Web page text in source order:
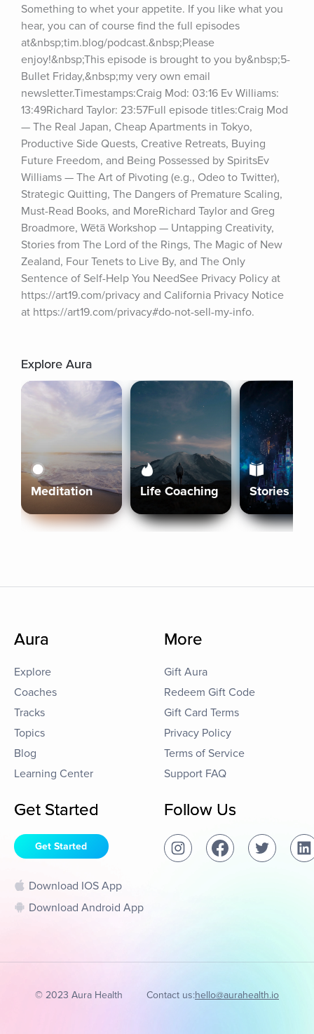
Something to whet your appetite. If you like what you
hear, you can of course find the full episodes
at&nbsp;tim.blog/podcast.&nbsp;Please
enjoy!&nbsp;This episode is brought to you by&nbsp;5-
Bullet Friday,&nbsp;my very own email
newsletter.Timestamps:Craig Mod: 03:16 Ev Williams:
13:49Richard Taylor: 23:57Full episode titles:Craig Mod
— The Real Japan, Cheap Apartments in Tokyo,
Productive Side Quests, Creative Retreats, Buying
Future Freedom, and Being Possessed by SpiritsEv
Williams — The Art of Pivoting (e.g., Odeo to Twitter),
Strategic Quitting, The Dangers of Premature Scaling,
Must-Read Books, and MoreRichard Taylor and Greg
Broadmore, Wētā Workshop — Untapping Creativity,
Stories from The Lord of the Rings, The Magic of New
Zealand, Four Tenets to Live By, and The Only
Sentence of Self-Help You NeedSee Privacy Policy at
https://art19.com/privacy and California Privacy Notice
at https://art19.com/privacy#do-not-sell-my-info.
Explore Aura
Meditation Life Coaching Stories
Aura
Explore
Coaches
Tracks
Topics
Blog
Learning Center
More
Gift Aura
Redeem Gift Code
Gift Card Terms
Privacy Policy
Terms of Service
Support FAQ
Get Started
Get Started
Download IOS App
Download Android App
Follow Us
© 2023 Aura Health Contact us:hello@aurahealth.io